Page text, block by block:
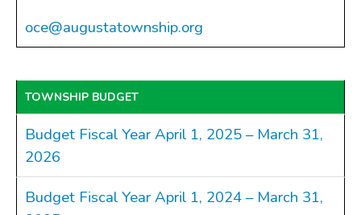
oce@augustatownship.org
TOWNSHIP BUDGET
Budget Fiscal Year April 1, 2025 – March 31,
2026
Budget Fiscal Year April 1, 2024 – March 31,